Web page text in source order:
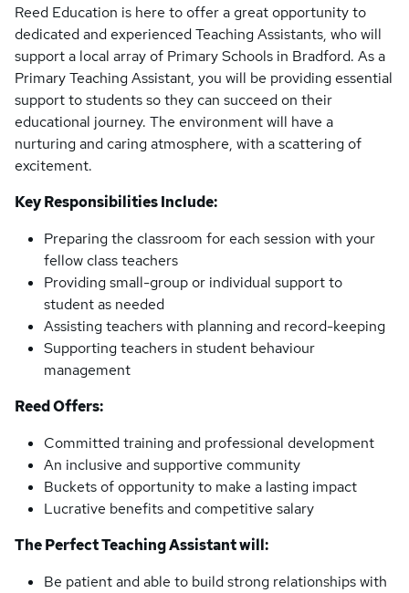
Reed Education is here to offer a great opportunity to
dedicated and experienced Teaching Assistants, who will
support a local array of Primary Schools in Bradford. As a
Primary Teaching Assistant, you will be providing essential
support to students so they can succeed on their
educational journey. The environment will have a
nurturing and caring atmosphere, with a scattering of
excitement.
Key Responsibilities Include:
Preparing the classroom for each session with your
fellow class teachers
Providing small-group or individual support to
student as needed
Assisting teachers with planning and record-keeping
Supporting teachers in student behaviour
management
Reed Offers:
Committed training and professional development
An inclusive and supportive community
Buckets of opportunity to make a lasting impact
Lucrative benefits and competitive salary
The Perfect Teaching Assistant will:
Be patient and able to build strong relationships with